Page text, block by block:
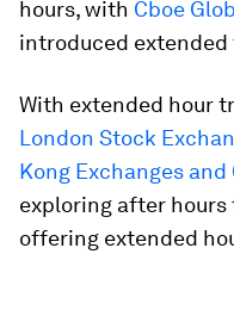
hours, with Cboe
introduced extended
With extended hour
London Stock
Kong Exchanges and
exploring after hours
offering extended